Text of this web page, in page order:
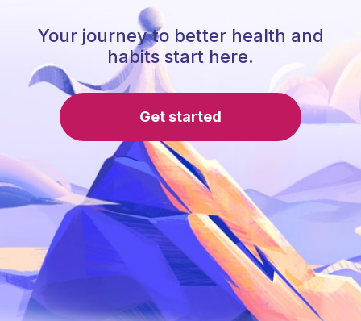
Your journey to better health and
habits start here.
Get started